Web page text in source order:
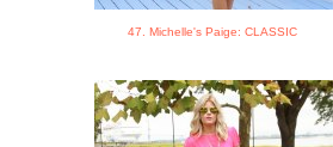
47. Michelle's Paige: CLASSIC